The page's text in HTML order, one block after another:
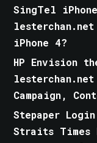
SingTel
lesterchan.net
iPhone 4?
HP Envision
lesterchan.net
Campaign,
Stepaper
Straits Times